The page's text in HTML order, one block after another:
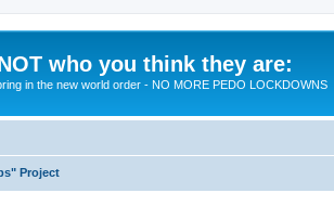
who you think they are:
in the new world order - NO MORE PEDO LOCKDOWNS
Project